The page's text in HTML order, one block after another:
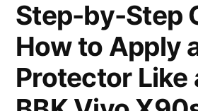
Step-by-Step
How to Apply
Protector Like